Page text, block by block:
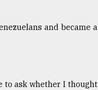
and became a
to ask whether I thought